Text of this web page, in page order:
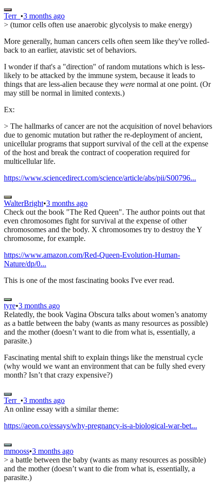
Terr_ •3 months ago
> (tumor cells often use anaerobic glycolysis to make energy)
More generally, human cancers cells often seem like they've rolled-
back to an earlier, atavistic set of behaviors.
I wonder if that's a "direction" of random mutations which is less-
likely to be attacked by the immune system, because it leads to
things that are less-alien because they were normal at one point. (Or
may still be normal in limited contexts.)
Ex:
> The hallmarks of cancer are not the acquisition of novel behaviors
due to genomic mutation but rather the re-deployment of ancient,
unicellular programs that support survival of the cell at the expense
of the host and break the contract of cooperation required for
multicellular life.
https://www.sciencedirect.com/science/article/abs/pii/S00796...
WalterBright•3 months ago
Check out the book "The Red Queen". The author points out that
even chromosomes fight for survival at the expense of other
chromosomes and the body. X chromosomes try to destroy the Y
chromosome, for example.
https://www.amazon.com/Red-Queen-Evolution-Human-
Nature/dp/0...
This is one of the most fascinating books I've ever read.
tyre•3 months ago
Relatedly, the book Vagina Obscura talks about women’s anatomy
as a battle between the baby (wants as many resources as possible)
and the mother (doesn’t want to die from what is, essentially, a
parasite.)
Fascinating mental shift to explain things like the menstrual cycle
(why would we want an environment that can be fully shed every
month? Isn’t that crazy expensive?)
Terr_ •3 months ago
An online essay with a similar theme:
https://aeon.co/essays/why-pregnancy-is-a-biological-war-bet...
mmooss•3 months ago
> a battle between the baby (wants as many resources as possible)
and the mother (doesn’t want to die from what is, essentially, a
parasite.)